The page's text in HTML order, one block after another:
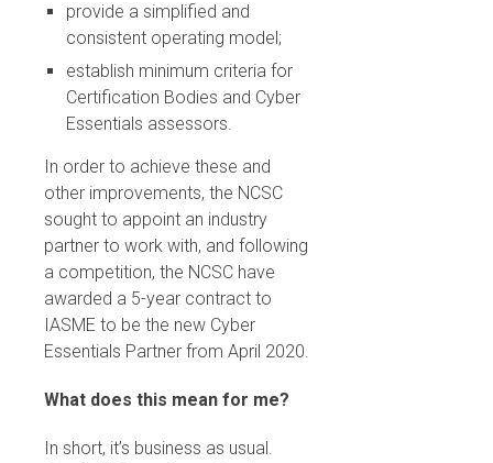
provide a simplified and
consistent operating model;
establish minimum criteria for
Certification Bodies and Cyber
Essentials assessors.
In order to achieve these and
other improvements, the NCSC
sought to appoint an industry
partner to work with, and following
a competition, the NCSC have
awarded a 5-year contract to
IASME to be the new Cyber
Essentials Partner from April 2020.
What does this mean for me?
In short, it’s business as usual.